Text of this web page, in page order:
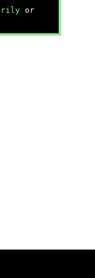
or